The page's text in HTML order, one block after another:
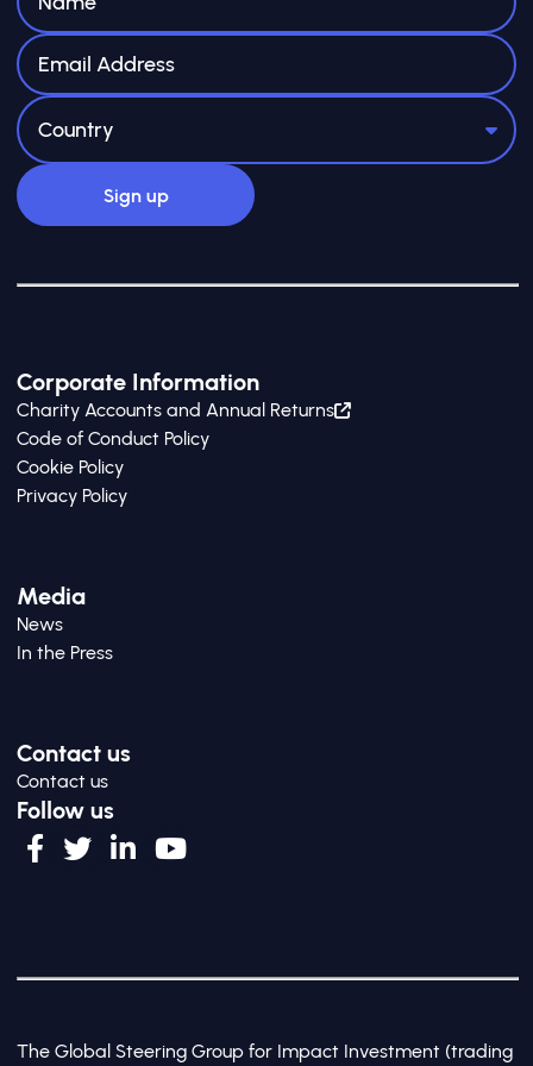
Corporate Information
Charity Accounts and Annual Returns
Code of Conduct Policy
Cookie Policy
Privacy Policy
Media
News
In the Press
Contact us
Contact us
Follow us
The Global Steering Group for Impact Investment (trading